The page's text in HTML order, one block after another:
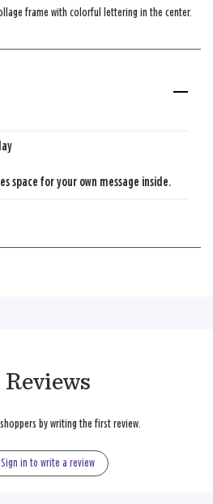
frame with colorful lettering in the center.
space for your own message inside.
Reviews
by writing the first review.
Sign in to write a review